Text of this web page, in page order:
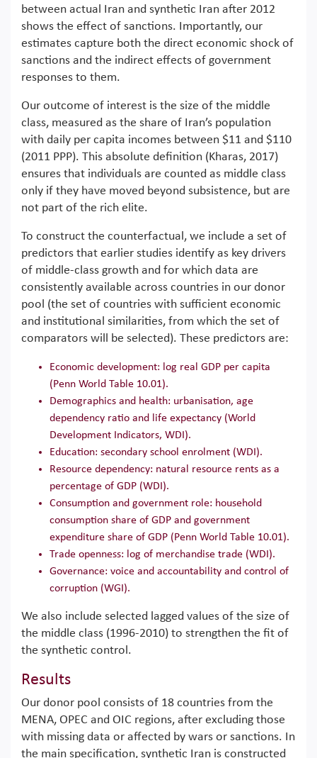
between actual Iran and synthetic Iran after 2012
shows the effect of sanctions. Importantly, our
estimates capture both the direct economic shock of
sanctions and the indirect effects of government
responses to them.
Our outcome of interest is the size of the middle
class, measured as the share of Iran’s population
with daily per capita incomes between $11 and $110
(2011 PPP). This absolute definition (Kharas, 2017)
ensures that individuals are counted as middle class
only if they have moved beyond subsistence, but are
not part of the rich elite.
To construct the counterfactual, we include a set of
predictors that earlier studies identify as key drivers
of middle-class growth and for which data are
consistently available across countries in our donor
pool (the set of countries with sufficient economic
and institutional similarities, from which the set of
comparators will be selected). These predictors are:
Economic development: log real GDP per capita
(Penn World Table 10.01).
Demographics and health: urbanisation, age
dependency ratio and life expectancy (World
Development Indicators, WDI).
Education: secondary school enrolment (WDI).
Resource dependency: natural resource rents as a
percentage of GDP (WDI).
Consumption and government role: household
consumption share of GDP and government
expenditure share of GDP (Penn World Table 10.01).
Trade openness: log of merchandise trade (WDI).
Governance: voice and accountability and control of
corruption (WGI).
We also include selected lagged values of the size of
the middle class (1996-2010) to strengthen the fit of
the synthetic control.
Results
Our donor pool consists of 18 countries from the
MENA, OPEC and OIC regions, after excluding those
with missing data or affected by wars or sanctions. In
the main specification, synthetic Iran is constructed